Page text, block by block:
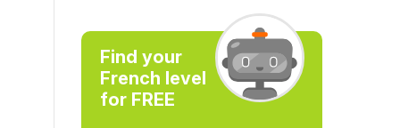
Find your
French level
for FREE